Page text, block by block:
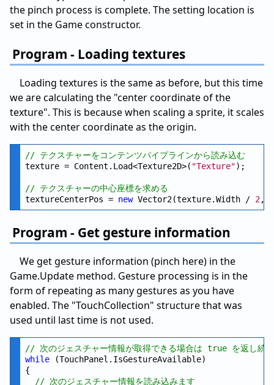
the pinch process is complete. The setting location is
set in the Game constructor.
Program - Loading textures
Loading textures is the same as before, but this time
we are calculating the "center coordinate of the
texture". This is because when scaling a sprite, it scales
with the center coordinate as the origin.
// テクスチャーをコンテンツパイプラインから読み込む
texture = Content.Load<Texture2D>( "Texture");
// テクスチャーの中心座標を求める
textureCenterPos = new Vector2(texture.Width / 2,
Program - Get gesture information
We get gesture information (pinch here) in the
Game.Update method. Gesture processing is in the
form of repeating as many gestures as you have
enabled. The "TouchCollection" structure that was
used until last time is not used.
// 次のジェスチャー情報が取得できる場合は true を返し続
while (TouchPanel.IsGestureAvailable)
{
// 次のジェスチャー情報を読み込みます